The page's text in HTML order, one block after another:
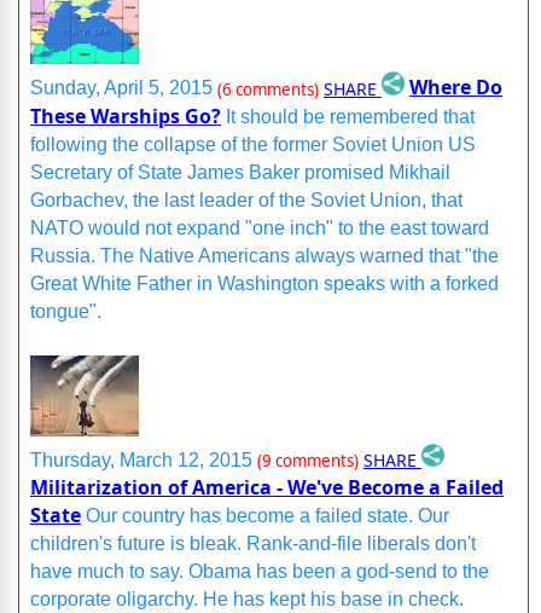
Sunday, April 5, 2015 (6 comments) SHARE
Where Do
These Warships Go? It should be remembered that
following the collapse of the former Soviet Union US
Secretary of State James Baker promised Mikhail
Gorbachev, the last leader of the Soviet Union, that
NATO would not expand "one inch" to the east toward
Russia. The Native Americans always warned that "the
Great White Father in Washington speaks with a forked
tongue".
Thursday, March 12, 2015 (9 comments) SHARE
Militarization of America - We've Become a Failed
State Our country has become a failed state. Our
children's future is bleak. Rank-and-file liberals don't
have much to say. Obama has been a god-send to the
corporate oligarchy. He has kept his base in check.